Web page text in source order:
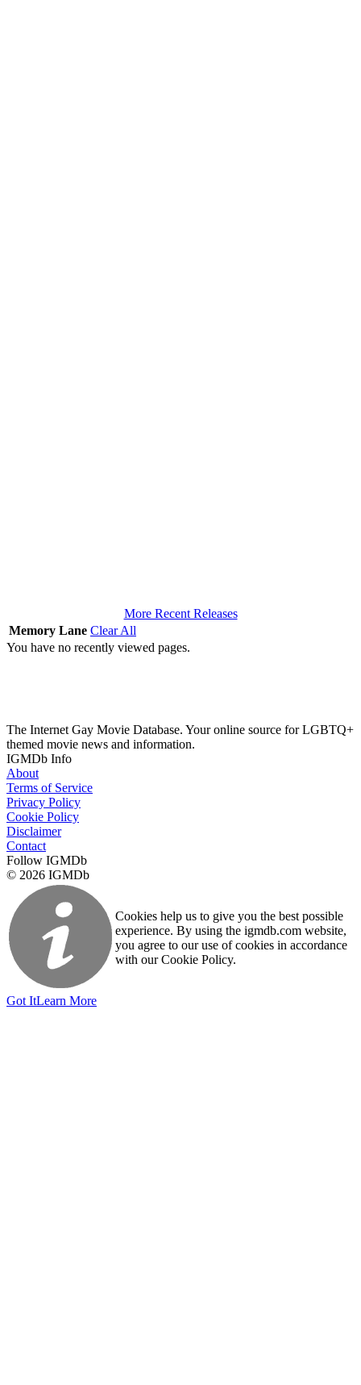
More Recent Releases
Memory Lane Clear All
You have no recently viewed pages.
The Internet Gay Movie Database. Your online source for LGBTQ+
themed movie news and information.
IGMDb Info
About
Terms of Service
Privacy Policy
Cookie Policy
Disclaimer
Contact
Follow IGMDb
© 2026 IGMDb
Cookies help us to give you the best possible
experience. By using the igmdb.com website,
you agree to our use of cookies in accordance
with our Cookie Policy.
Got ItLearn More